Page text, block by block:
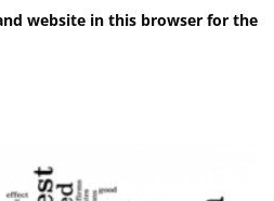
website in this browser for the